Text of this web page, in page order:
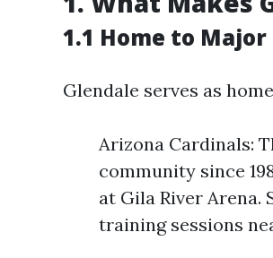
1.1 Home to
Glendale serves as
Arizona Cardinals:
community since
at Gila River
training sessions